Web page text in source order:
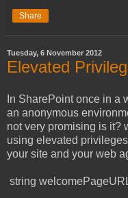
Share
Tuesday, 6 November 2012
Elevated
In SharePoint once in a
an anonymous
not very promising is it?
using elevated
your site and your web
string